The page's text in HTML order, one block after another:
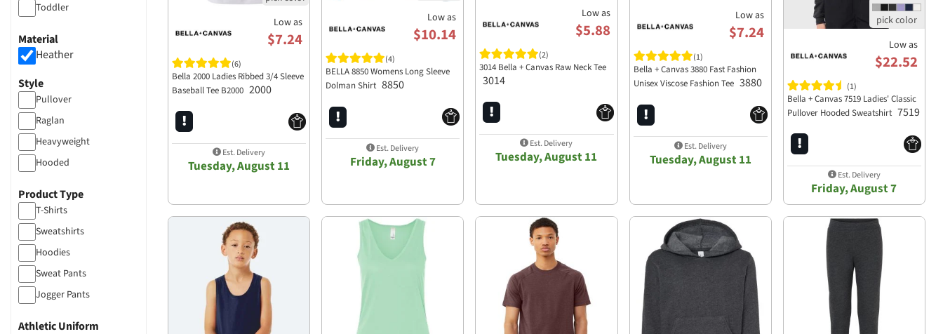
Toddler
Material
Heather
Style
Pullover
Raglan
Heavyweight
Hooded
Product Type
T-Shirts
Sweatshirts
Hoodies
Sweat Pants
Jogger Pants
Athletic Uniform
Low as
$7.24
(6)
Bella 2000 Ladies Ribbed 3/4 Sleeve
Baseball Tee B2000 2000
Est. Delivery
Tuesday, August 11
Low as
$10.14
(4)
BELLA 8850 Womens Long Sleeve
Dolman Shirt 8850
Est. Delivery
Friday, August 7
Low as
$5.88
(2)
3014 Bella + Canvas Raw Neck Tee
3014
Est. Delivery
Tuesday, August 11
Low as
$7.24
(1)
Bella + Canvas 3880 Fast Fashion
Unisex Viscose Fashion Tee 3880
Est. Delivery
Tuesday, August 11
Low as
$22.52
(1)
Bella + Canvas 7519 Ladies' Classic
Pullover Hooded Sweatshirt 7519
Est. Delivery
Friday, August 7